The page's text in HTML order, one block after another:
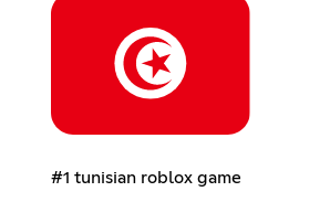
#1 tunisian roblox game